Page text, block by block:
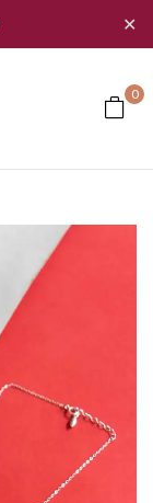
✕
0